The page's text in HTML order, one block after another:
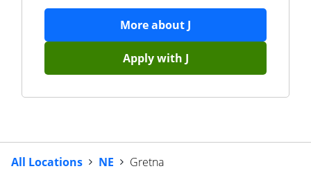
More about J
Apply with J
All Locations NE Gretna